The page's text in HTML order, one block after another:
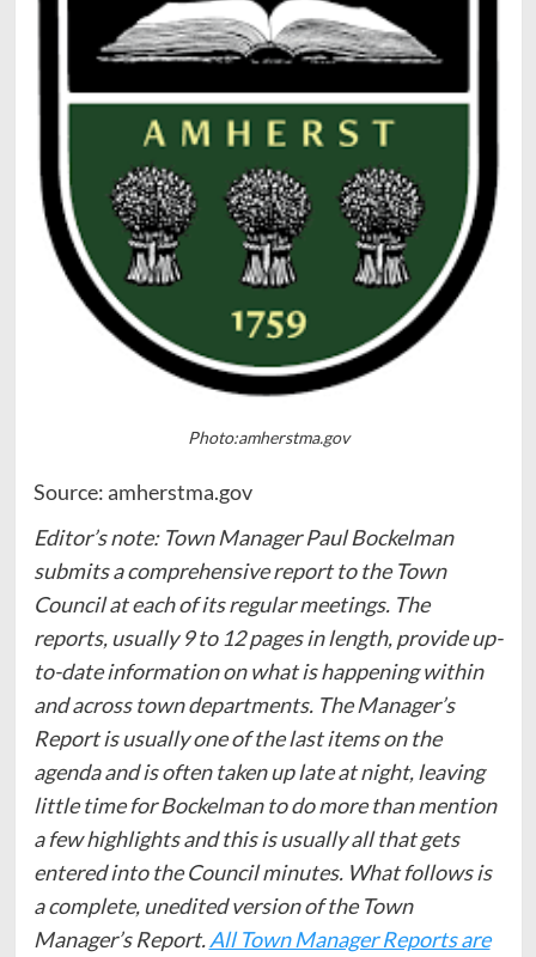
Photo:amherstma.gov
Source: amherstma.gov
Editor’s note: Town Manager Paul Bockelman
submits a comprehensive report to the Town
Council at each of its regular meetings. The
reports, usually 9 to 12 pages in length, provide up-
to-date information on what is happening within
and across town departments. The Manager’s
Report is usually one of the last items on the
agenda and is often taken up late at night, leaving
little time for Bockelman to do more than mention
a few highlights and this is usually all that gets
entered into the Council minutes. What follows is
a complete, unedited version of the Town
Manager’s Report.All Town Manager Reports are